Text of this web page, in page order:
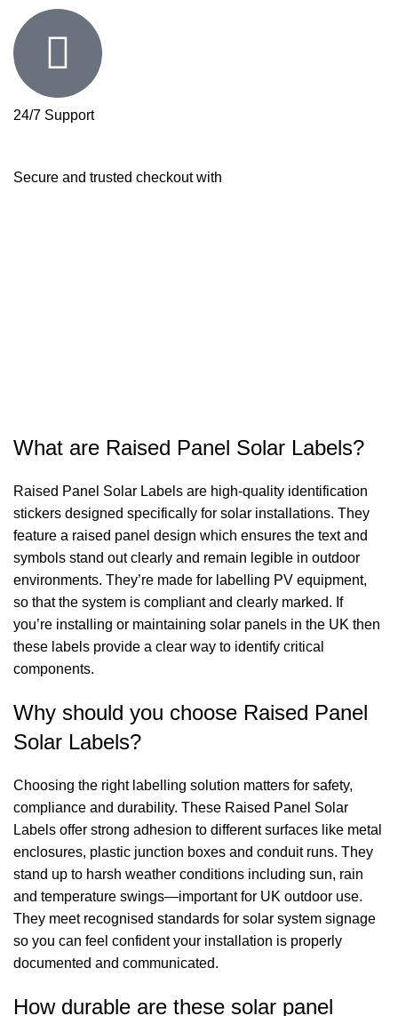
24/7 Support
Secure and trusted checkout with
What are Raised Panel Solar Labels?
Raised Panel Solar Labels are high-quality identification
stickers designed specifically for solar installations. They
feature a raised panel design which ensures the text and
symbols stand out clearly and remain legible in outdoor
environments. They’re made for labelling PV equipment,
so that the system is compliant and clearly marked. If
you’re installing or maintaining solar panels in the UK then
these labels provide a clear way to identify critical
components.
Why should you choose Raised Panel
Solar Labels?
Choosing the right labelling solution matters for safety,
compliance and durability. These Raised Panel Solar
Labels offer strong adhesion to different surfaces like metal
enclosures, plastic junction boxes and conduit runs. They
stand up to harsh weather conditions including sun, rain
and temperature swings—important for UK outdoor use.
They meet recognised standards for solar system signage
so you can feel confident your installation is properly
documented and communicated.
How durable are these solar panel